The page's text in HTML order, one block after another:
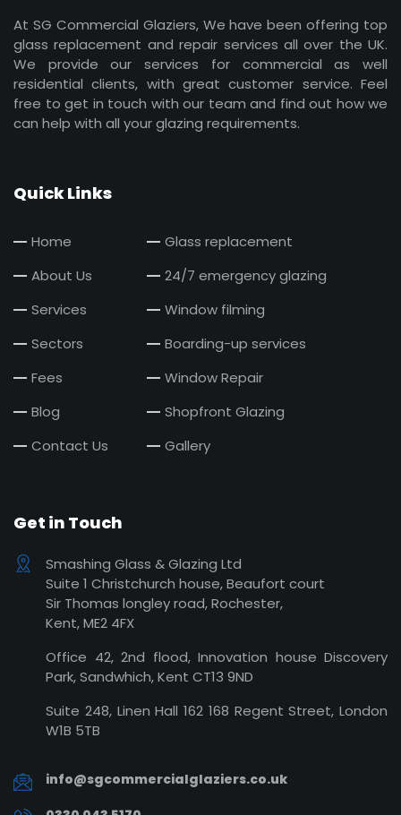
At SG Commercial Glaziers, We have been offering top
glass replacement and repair services all over the UK.
We provide our services for commercial as well
residential clients, with great customer service. Feel
free to get in touch with our team and find out how we
can help with all your glazing requirements.
Quick Links
Home
About Us
Services
Sectors
Fees
Blog
Contact Us
Glass replacement
24/7 emergency glazing
Window filming
Boarding-up services
Window Repair
Shopfront Glazing
Gallery
Get in Touch
Smashing Glass & Glazing Ltd
Suite 1 Christchurch house, Beaufort court
Sir Thomas longley road, Rochester,
Kent, ME2 4FX
Office 42, 2nd flood, Innovation house Discovery
Park, Sandwhich, Kent CT13 9ND
Suite 248, Linen Hall 162 168 Regent Street, London
W1B 5TB
info@sgcommercialglaziers.co.uk